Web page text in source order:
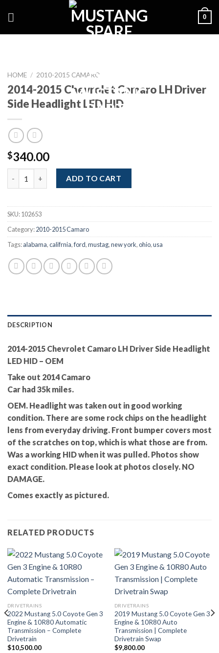
0
HOME / 2010-2015 CAMARO
2014-2015 Chevrolet Camaro LH Driver
Side Headlight LED HID
$340.00
2014-2015 Chevrolet Camaro LH Driver Side Headlight LED
ADD TO CART
SKU:102653
Category:2010-2015 Camaro
Tags:alabama,califrnia,ford,mustag,new york,ohio,usa
DESCRIPTION
2014-2015 Chevrolet Camaro LH Driver Side Headlight
LED HID – OEM
Take out 2014 Camaro
Car had 35k miles.
OEM. Headlight was taken out in good working
condition. There are some rock chips on the headlight
lens from everyday driving. Front bumper covers most
of the scratches on top, which is what those are from.
Was a working HID when it was pulled. Photos show
exact condition. Please look at photos closely. NO
DAMAGE.
Comes exactly as pictured.
RELATED PRODUCTS
DRIVETRAINS
2022 Mustang 5.0 Coyote Gen 3
Engine & 10R80 Automatic
Transmission – Complete
Drivetrain
$10,500.00
DRIVETRAINS
2019 Mustang 5.0 Coyote Gen 3
Engine & 10R80 Auto
Transmission | Complete
Drivetrain Swap
$9,800.00